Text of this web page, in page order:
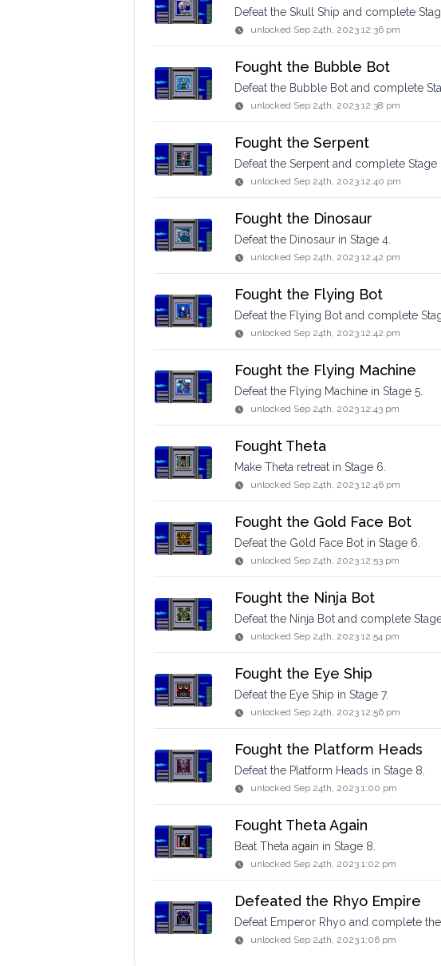
Defeat the Skull Ship and complete
unlocked Sep 24th, 2023 12:36 pm
Fought the Bubble Bot
Defeat the Bubble Bot and complete
unlocked Sep 24th, 2023 12:38 pm
Fought the Serpent
Defeat the Serpent and complete Stage
unlocked Sep 24th, 2023 12:40 pm
Fought the Dinosaur
Defeat the Dinosaur in Stage 4.
unlocked Sep 24th, 2023 12:42 pm
Fought the Flying Bot
Defeat the Flying Bot and complete
unlocked Sep 24th, 2023 12:42 pm
Fought the Flying Machine
Defeat the Flying Machine in Stage 5.
unlocked Sep 24th, 2023 12:43 pm
Fought Theta
Make Theta retreat in Stage 6.
unlocked Sep 24th, 2023 12:46 pm
Fought the Gold Face Bot
Defeat the Gold Face Bot in Stage 6.
unlocked Sep 24th, 2023 12:53 pm
Fought the Ninja Bot
Defeat the Ninja Bot and complete
unlocked Sep 24th, 2023 12:54 pm
Fought the Eye Ship
Defeat the Eye Ship in Stage 7.
unlocked Sep 24th, 2023 12:56 pm
Fought the Platform Heads
Defeat the Platform Heads in Stage 8.
unlocked Sep 24th, 2023 1:00 pm
Fought Theta Again
Beat Theta again in Stage 8.
unlocked Sep 24th, 2023 1:02 pm
Defeated the Rhyo Empire
Defeat Emperor Rhyo and complete
unlocked Sep 24th, 2023 1:06 pm